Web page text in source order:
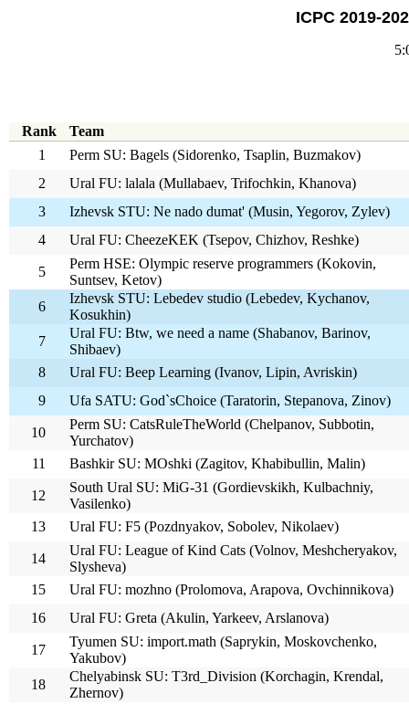
ICPC 2019-
Rank
Team
1
Perm SU: Bagels (Sidorenko, Tsaplin, Buzmakov)
2
Ural FU: lalala (Mullabaev, Trifochkin, Khanova)
3
Izhevsk STU: Ne nado dumat' (Musin, Yegorov, Zylev)
4
Ural FU: CheezeKEK (Tsepov, Chizhov, Reshke)
5
Perm HSE: Olympic reserve programmers (Kokovin,
Suntsev, Ketov)
6
Izhevsk STU: Lebedev studio (Lebedev, Kychanov,
Kosukhin)
7
Ural FU: Btw, we need a name (Shabanov, Barinov,
Shibaev)
8
Ural FU: Beep Learning (Ivanov, Lipin, Avriskin)
9
Ufa SATU: God`sChoice (Taratorin, Stepanova, Zinov)
10
Perm SU: CatsRuleTheWorld (Chelpanov, Subbotin,
Yurchatov)
11
Bashkir SU: MOshki (Zagitov, Khabibullin, Malin)
12
South Ural SU: MiG-31 (Gordievskikh, Kulbachniy,
Vasilenko)
13
Ural FU: F5 (Pozdnyakov, Sobolev, Nikolaev)
14
Ural FU: League of Kind Cats (Volnov, Meshcheryakov,
Slysheva)
15
Ural FU: mozhno (Prolomova, Arapova, Ovchinnikova)
16
Ural FU: Greta (Akulin, Yarkeev, Arslanova)
17
Tyumen SU: import.math (Saprykin, Moskovchenko,
Yakubov)
18
Chelyabinsk SU: T3rd_Division (Korchagin, Krendal,
Zhernov)